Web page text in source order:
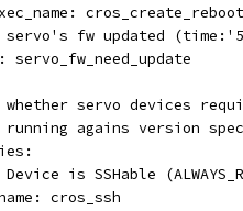
fw updated
servo_fw_need_update
servo devices
agains version
is SSHable
cros_ssh